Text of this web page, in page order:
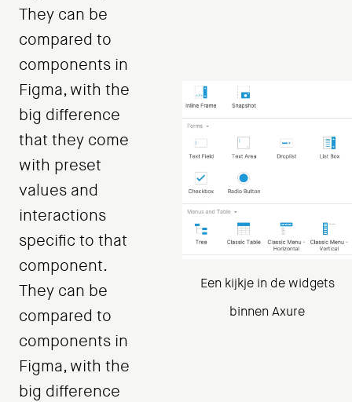
They can be
compared to
components in
Figma, with the
big difference
that they come
with preset
values ​​and
interactions
specific to that
component.
They can be
compared to
components in
Figma, with the
big difference
Een kijkje in de widgets
binnen Axure